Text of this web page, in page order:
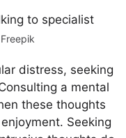
distress, seeking
a mental
these thoughts
Seeking